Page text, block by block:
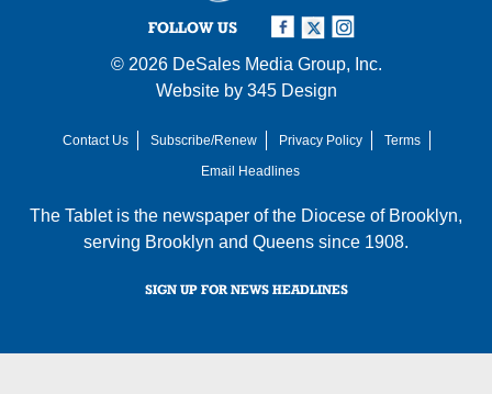
FOLLOW US
© 2026 DeSales Media Group, Inc.
Website by 345 Design
Contact Us Subscribe/Renew Privacy Policy
Terms
Email Headlines
The Tablet is the newspaper of the Diocese of Brooklyn,
serving Brooklyn and Queens since 1908.
SIGN UP FOR NEWS HEADLINES